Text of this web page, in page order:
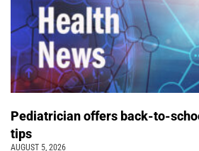
Pediatrician offers back-to-
tips
AUGUST 5, 2026